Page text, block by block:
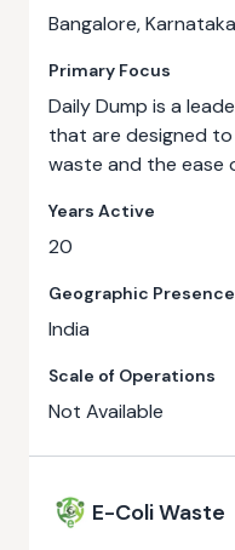
Bangalore,
Primary Focus
Daily Dump is a
that are designed
waste and the ease
Years Active
20
Geographic Presence
India
Scale of Operations
Not Available
E-Coli Waste